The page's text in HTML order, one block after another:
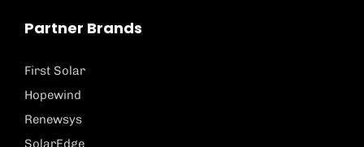
Partner Brands
First Solar
Hopewind
Renewsys
SolarEdge